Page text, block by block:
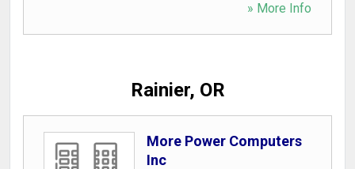
» More Info
Rainier, OR
More Power Computers
Inc